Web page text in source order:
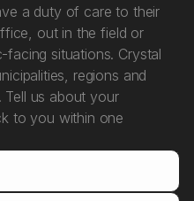
a duty of care to their
out in the field or
facing situations. Crystal
regions and
Tell us about your
to you within one